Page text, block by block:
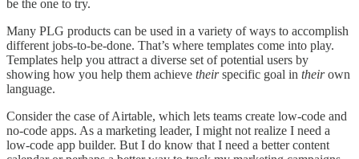
be the one to try.
Many PLG products can be used in a variety of ways to accomplish
different jobs-to-be-done. That’s where templates come into play.
Templates help you attract a diverse set of potential users by
showing how you help them achieve theirspecific goal in theirown
language.
Consider the case of Airtable, which lets teams create low-code and
no-code apps. As a marketing leader, I might not realize I need a
low-code app builder. But I do know that I need a better content